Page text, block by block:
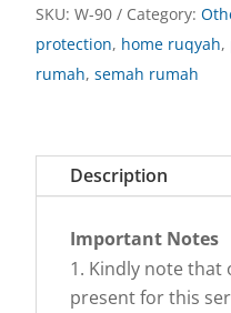
SKU: W-90 Category:
protection, home ruqyah,
rumah, semah rumah
Description
Important Notes
Kindly note that
present for this